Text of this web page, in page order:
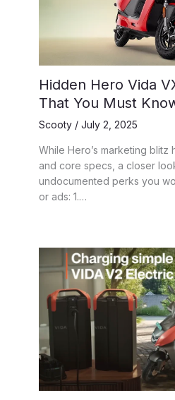
Hidden Hero Vida
That You Must
Scooty / July 2, 2025
While Hero’s marketing blitz
and core specs, a closer
undocumented perks you
or ads: 1.…